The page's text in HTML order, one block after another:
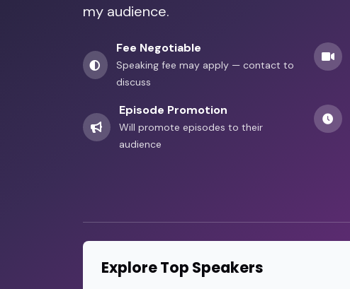
my audience.
Fee Negotiable
Speaking fee may apply — contact to
discuss
Episode Promotion
Will promote episodes to their
audience
Explore Top Speakers